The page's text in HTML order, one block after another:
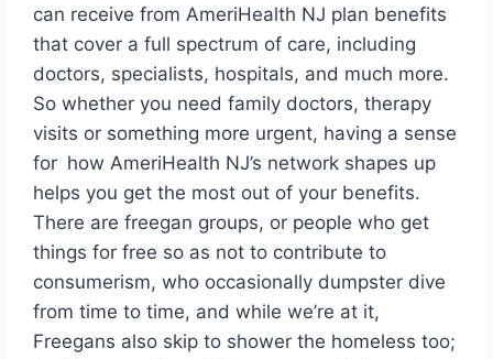
can receive from AmeriHealth NJ plan benefits
that cover a full spectrum of care, including
doctors, specialists, hospitals, and much more.
So whether you need family doctors, therapy
visits or something more urgent, having a sense
for how AmeriHealth NJ’s network shapes up
helps you get the most out of your benefits.
There are freegan groups, or people who get
things for free so as not to contribute to
consumerism, who occasionally dumpster dive
from time to time, and while we’re at it,
Freegans also skip to shower the homeless too;